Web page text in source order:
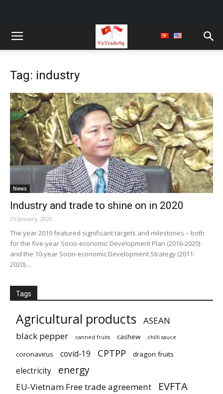
Tag: industry
News
Industry and trade to shine on in 2020
25 January, 2020
The year 2019 featured significant targets and milestones – both
for the five-year Socio-economic Development Plan (2016-2020)
and the 10-year Socio-economic Development Strategy (2011-
2020)....
Tags
Agricultural products
ASEAN
black pepper
canned fruits cashew chilli sauce
coronavirus covid-19 CPTPP dragon fruits
electricity energy
EU-Vietnam Free trade agreement EVFTA